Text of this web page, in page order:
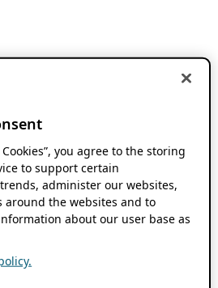
you agree to the storing
to support certain
administer our websites,
around the websites and to
about our user base as